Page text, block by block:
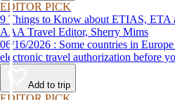
EDITOR PICK
9 Things to Know about ETIAS, ETA
AAA Travel Editor, Sherry Mims
06/16/2026 : Some countries in Europe will require applying for an
electronic travel authorization before
Add to trip